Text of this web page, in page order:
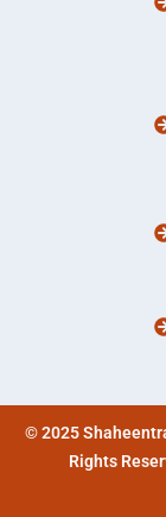
© 2025
Rights